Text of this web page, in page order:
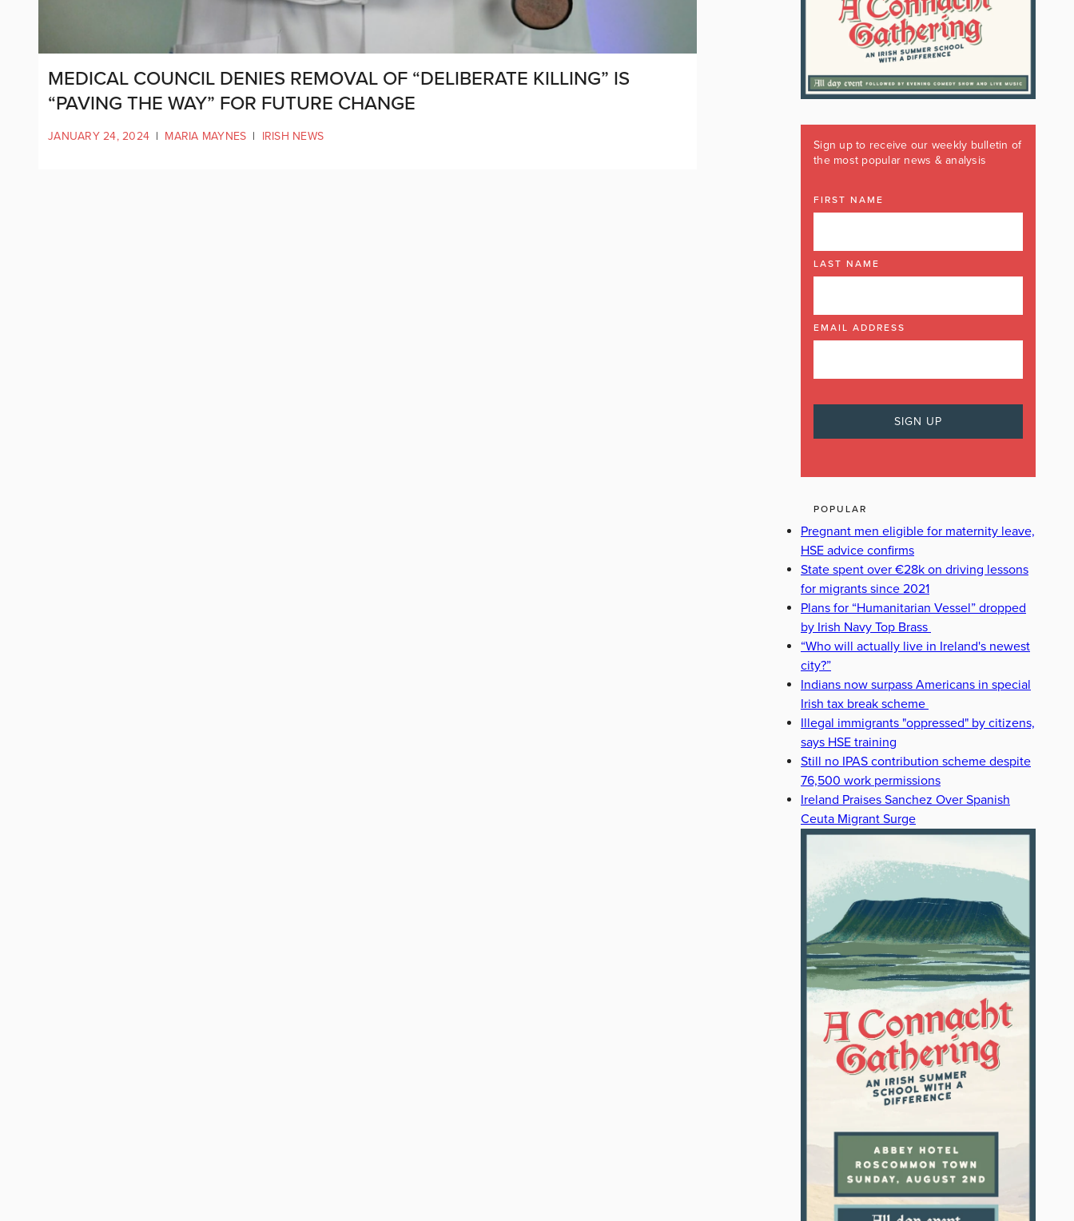
MEDICAL COUNCIL DENIES REMOVAL OF “DELIBERATE KILLING” IS
“PAVING THE WAY” FOR FUTURE CHANGE
JANUARY 24, 2024 | MARIA MAYNES | IRISH NEWS
Sign up to receive our weekly bulletin of
the most popular news & analysis
FIRST NAME
LAST NAME
EMAIL ADDRESS
POPULAR
Pregnant men eligible for maternity leave,
HSE advice confirms
State spent over €28k on driving lessons
for migrants since 2021
Plans for “Humanitarian Vessel” dropped
by Irish Navy Top Brass
“Who will actually live in Ireland's newest
city?”
Indians now surpass Americans in special
Irish tax break scheme
Illegal immigrants "oppressed" by citizens,
says HSE training
Still no IPAS contribution scheme despite
76,500 work permissions
Ireland Praises Sanchez Over Spanish
Ceuta Migrant Surge